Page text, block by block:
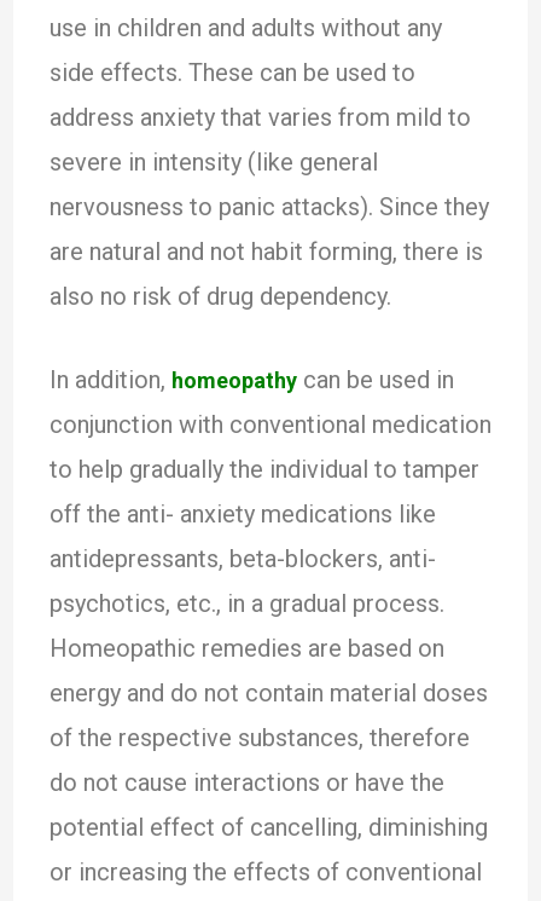
use in children and adults without any
side effects. These can be used to
address anxiety that varies from mild to
severe in intensity (like general
nervousness to panic attacks). Since they
are natural and not habit forming, there is
also no risk of drug dependency.
In addition, homeopathycan be used in
conjunction with conventional medication
to help gradually the individual to tamper
off the anti- anxiety medications like
antidepressants, beta-blockers, anti-
psychotics, etc., in a gradual process.
Homeopathic remedies are based on
energy and do not contain material doses
of the respective substances, therefore
do not cause interactions or have the
potential effect of cancelling, diminishing
or increasing the effects of conventional